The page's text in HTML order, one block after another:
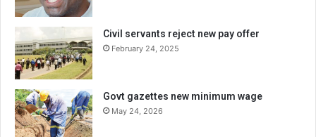
Civil servants reject new pay offer
February 24, 2025
Govt gazettes new minimum wage
May 24, 2026